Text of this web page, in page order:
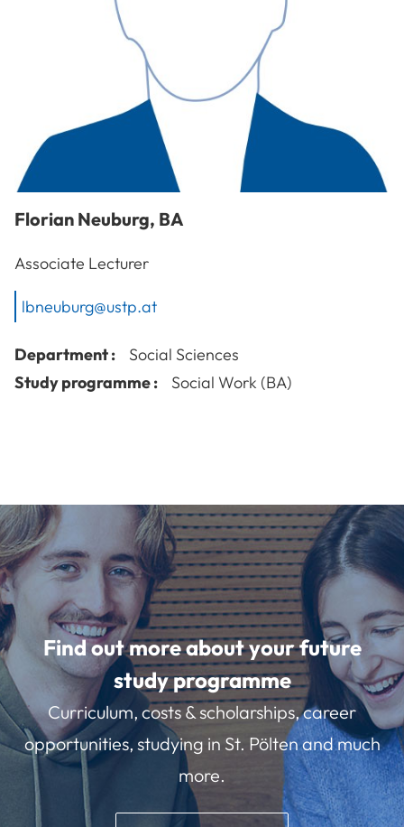
Florian Neuburg, BA
Associate Lecturer
lbneuburg@ustp.at
Department :
Social Sciences
Study programme :
Social Work (BA)
Find out more about your future
study programme
Curriculum, costs & scholarships, career
opportunities, studying in St. Pölten and much
more.